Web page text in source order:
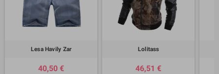
Lesa Havily Zar
40,50 €
Lolitass
46,51 €